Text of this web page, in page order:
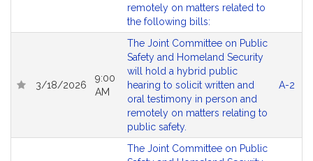
remotely on matters related to
the following bills:
3/18/2026
9:00
AM
The Joint Committee on Public
Safety and Homeland Security
will hold a hybrid public
hearing to solicit written and
oral testimony in person and
remotely on matters relating to
public safety.
A-2
The Joint Committee on Public